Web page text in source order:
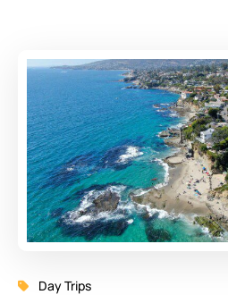
Day Trips